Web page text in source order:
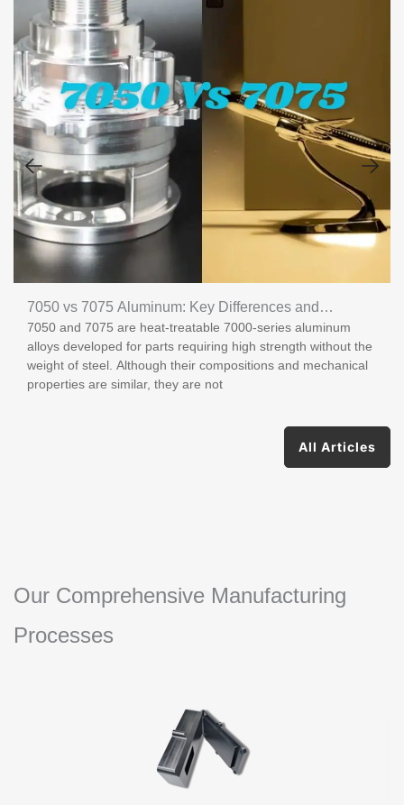
7050 vs 7075 Aluminum: Key Differences and
Applications
7050 and 7075 are heat-treatable 7000-series aluminum
alloys developed for parts requiring high strength without the
weight of steel. Although their compositions and mechanical
properties are similar, they are not
All Articles
Our Comprehensive Manufacturing
Processes